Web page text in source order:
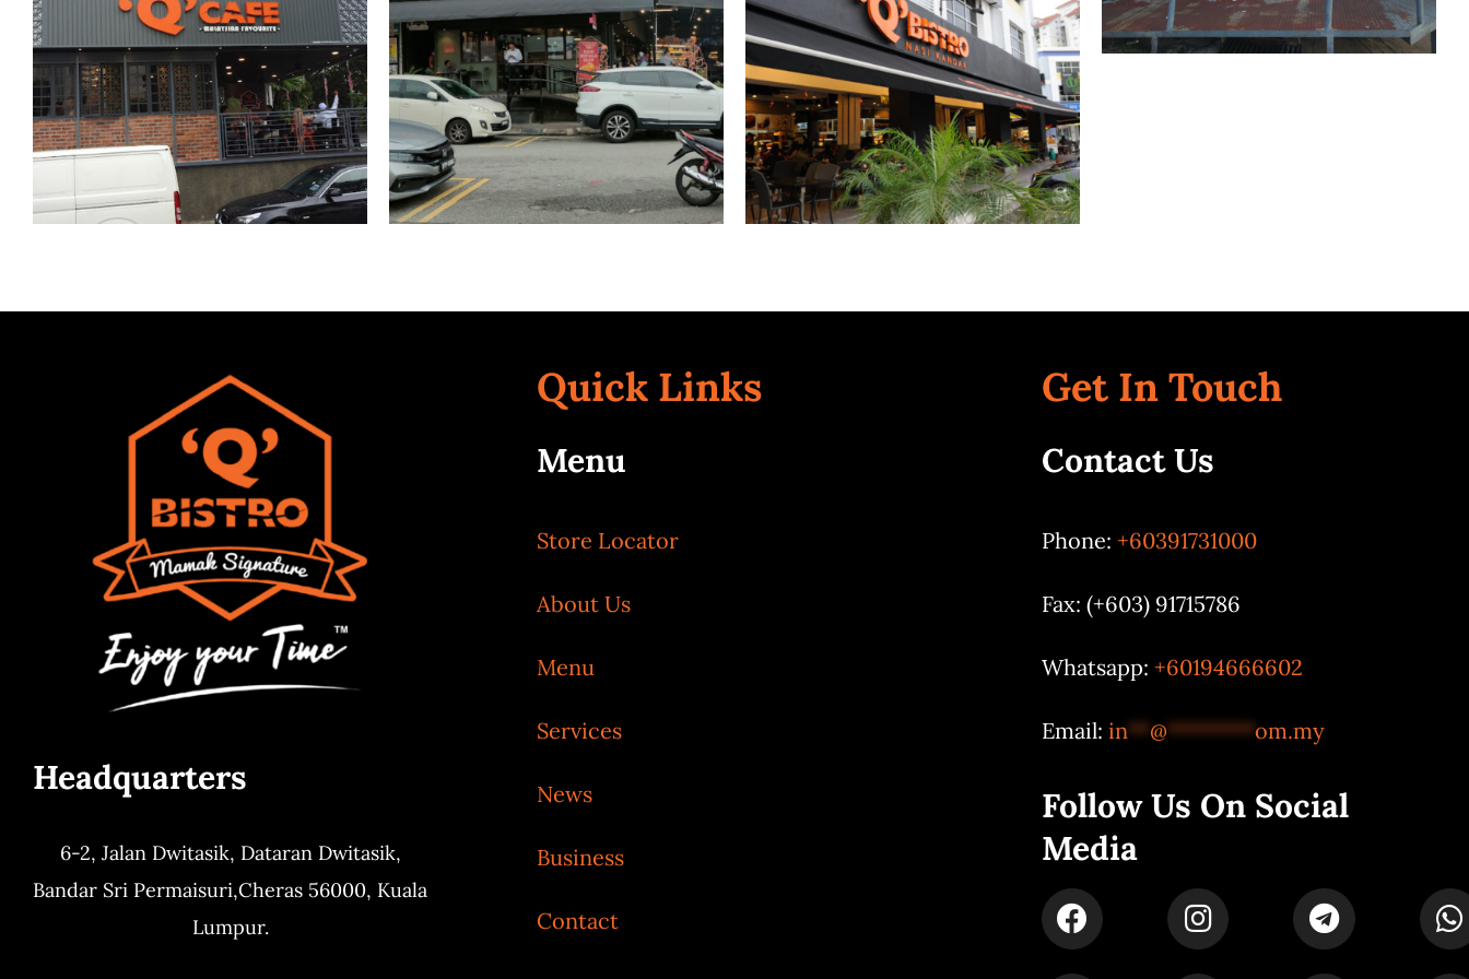
Publika
Kuala Lumpur
Universiti Malaya
Kuala Lumpur
Taman Melati
Kuala Lumpur
DBKL express
Kuala Lumpur
TTDI
Headquarters
6-2, Jalan Dwitasik, Dataran Dwitasik,
Bandar Sri Permaisuri,Cheras 56000, Kuala
Lumpur.
Quick Links
Menu
Store Locator
About Us
Menu
Services
News
Business
Contact
Get In Touch
Contact Us
Phone: +60391731000
Fax: (+603) 91715786
Whatsapp: +60194666602
Email: in**@********om.my
Follow Us On Social
Media